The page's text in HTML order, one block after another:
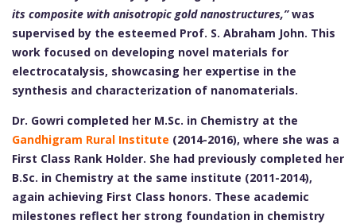
its composite with anisotropic gold nanostructures,”was
supervised by the esteemed Prof. S. Abraham John. This
work focused on developing novel materials for
electrocatalysis, showcasing her expertise in the
synthesis and characterization of nanomaterials.
Dr. Gowri completed her M.Sc. in Chemistry at the
Gandhigram Rural Institute (2014-2016), where she was a
First Class Rank Holder. She had previously completed her
B.Sc. in Chemistry at the same institute (2011-2014),
again achieving First Class honors. These academic
milestones reflect her strong foundation in chemistry